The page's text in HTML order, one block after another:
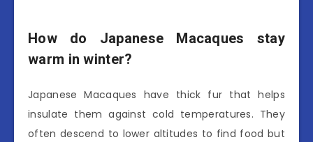
How do Japanese Macaques stay
warm in winter?
Japanese Macaques have thick fur that helps
insulate them against cold temperatures. They
often descend to lower altitudes to find food but